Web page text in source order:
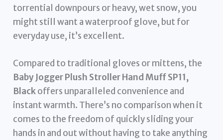
torrential downpours or heavy, wet snow, you
might still want a waterproof glove, but for
everyday use, it’s excellent.
Compared to traditional gloves or mittens, the
Baby Jogger Plush Stroller Hand Muff SP11,
Blackoffers unparalleled convenience and
instant warmth. There’s no comparison when it
comes to the freedom of quickly sliding your
hands in and out without having to take anything